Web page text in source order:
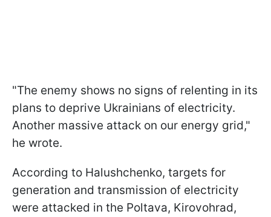
"The enemy shows no signs of relenting in its
plans to deprive Ukrainians of electricity.
Another massive attack on our energy grid,"
he wrote.
According to Halushchenko, targets for
generation and transmission of electricity
were attacked in the Poltava, Kirovohrad,